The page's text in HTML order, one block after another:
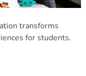
transforms
for students.